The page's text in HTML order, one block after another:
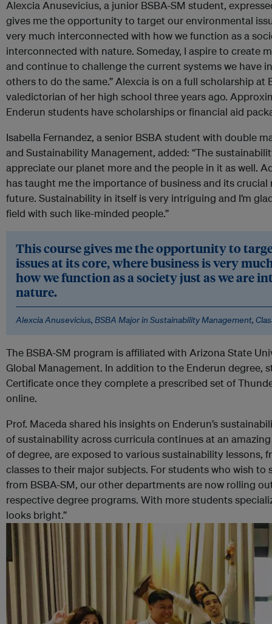
Alexcia Anusevicius, a junior BSBA-SM student,
gives me the opportunity to target our environmental
very much interconnected with how we function as a
interconnected with nature. Someday, I aspire to create
and continue to challenge the current systems we have
others to do the same.” Alexcia is on a full scholarship at
valedictorian of her high school three years ago.
Enderun students have scholarships or financial aid
Isabella Fernandez, a senior BSBA student with double
and Sustainability Management, added: “The
appreciate our planet more and the people in it as well.
has taught me the importance of business and its crucial
future. Sustainability in itself is very intriguing and I’m
field with such like-minded people.”
This course gives me the opportunity to
issues at its core, where business is very
how we function as a society just as we are
nature.
Alexcia Anusevicius, BSBA Major in Sustainability Management,
The BSBA-SM program is affiliated with Arizona State
Global Management. In addition to the Enderun degree,
Certificate once they complete a prescribed set of
online.
Prof. Maceda shared his insights on Enderun’s
of sustainability across curricula continues at an
of degree, are exposed to various sustainability lessons,
classes to their major subjects. For students who wish to
from BSBA-SM, our other departments are now rolling
respective degree programs. With more students
looks bright.”